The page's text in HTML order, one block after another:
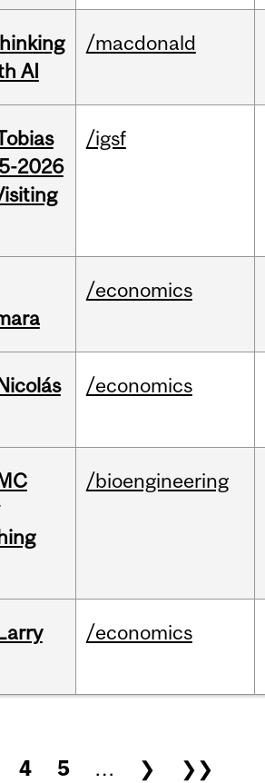
AI
/macdonald
2026
/igsf
/economics
/economics
/bioengineering
/economics
4 5 … ❯ ❯❯